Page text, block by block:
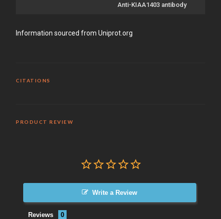
Anti-KIAA1403 antibody
Information sourced from Uniprot.org
CITATIONS
PRODUCT REVIEW
Write a Review
Reviews